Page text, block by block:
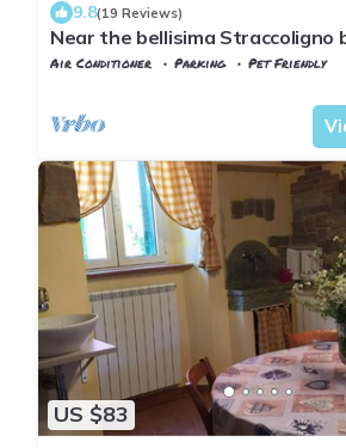
9.8(19 Reviews)
Near the bellisima Straccoligno
apartment.
Air Conditioner Parking
Pet Friendly
US $83